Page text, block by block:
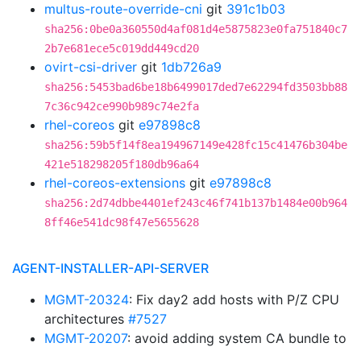
multus-route-override-cni git 391c1b03
sha256:0be0a360550d4af081d4e5875823e0fa751840c7
2b7e681ece5c019dd449cd20
ovirt-csi-driver git 1db726a9
sha256:5453bad6be18b6499017ded7e62294fd3503bb88
7c36c942ce990b989c74e2fa
rhel-coreos git e97898c8
sha256:59b5f14f8ea194967149e428fc15c41476b304be
421e518298205f180db96a64
rhel-coreos-extensions git e97898c8
sha256:2d74dbbe4401ef243c46f741b137b1484e00b964
8ff46e541dc98f47e5655628
AGENT-INSTALLER-API-SERVER
MGMT-20324: Fix day2 add hosts with P/Z CPU
architectures #7527
MGMT-20207: avoid adding system CA bundle to